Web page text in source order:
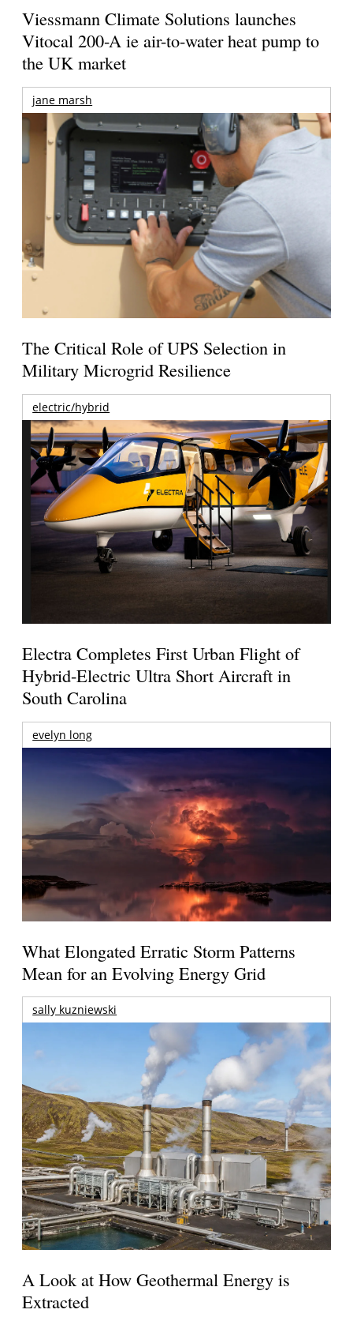
Viessmann Climate Solutions launches
Vitocal 200-A ie air-to-water heat pump to
the UK market
jane marsh
The Critical Role of UPS Selection in
Military Microgrid Resilience
electric/hybrid
Electra Completes First Urban Flight of
Hybrid-Electric Ultra Short Aircraft in
South Carolina
evelyn long
What Elongated Erratic Storm Patterns
Mean for an Evolving Energy Grid
sally kuzniewski
A Look at How Geothermal Energy is
Extracted